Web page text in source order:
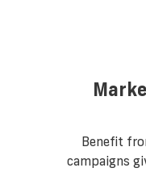
Benefit
campaigns